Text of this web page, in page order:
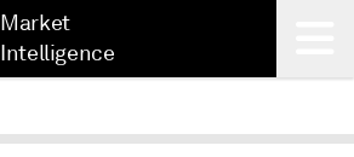
Market
Intelligence